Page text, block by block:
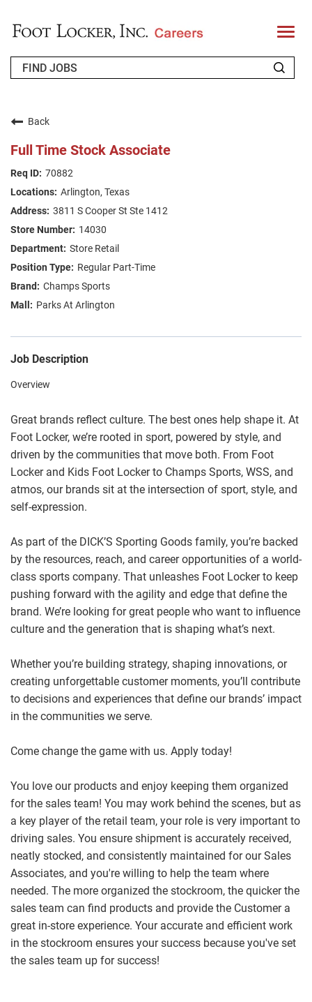
T
o
l
FAQS
JOIN OUR TALENT COMMUNITY
Back
Full Time Stock Associate
70882
Arlington, Texas
3811 S Cooper St Ste 1412
14030
Store Retail
Regular Part-Time
Champs Sports
Parks At Arlington
Job Description
Overview
Great brands reflect culture. The best ones help shape it. At
Foot Locker, we’re rooted in sport, powered by style, and
driven by the communities that move both. From Foot
Locker and Kids Foot Locker to Champs Sports, WSS, and
atmos, our brands sit at the intersection of sport, style, and
self-expression.
As part of the DICK’S Sporting Goods family, you’re backed
by the resources, reach, and career opportunities of a world-
class sports company. That unleashes Foot Locker to keep
pushing forward with the agility and edge that define the
brand. We’re looking for great people who want to influence
culture and the generation that is shaping what’s next.
Whether you’re building strategy, shaping innovations, or
creating unforgettable customer moments, you’ll contribute
to decisions and experiences that define our brands’ impact
in the communities we serve.
Come change the game with us. Apply today!
You love our products and enjoy keeping them organized
for the sales team! You may work behind the scenes, but as
a key player of the retail team, your role is very important to
driving sales. You ensure shipment is accurately received,
neatly stocked, and consistently maintained for our Sales
Associates, and you're willing to help the team where
needed. The more organized the stockroom, the quicker the
sales team can find products and provide the Customer a
great in-store experience. Your accurate and efficient work
in the stockroom ensures your success because you've set
the sales team up for success!